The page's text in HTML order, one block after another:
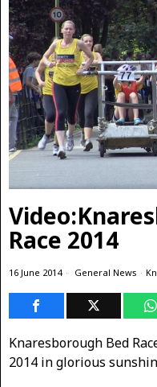
Race 2014
16 June 2014 General News ·
Knaresborough Bed
2014 in glorious